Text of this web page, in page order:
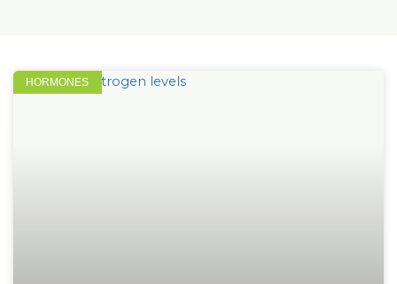
HORMONES